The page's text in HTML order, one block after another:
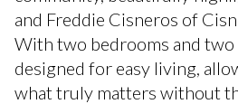
and Freddie Cisneros of
With two bedrooms and two
designed for easy living,
what truly matters without